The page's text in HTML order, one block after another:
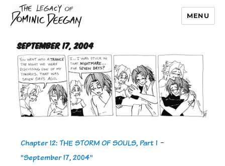
Dominic Deegan
MENU
September 17, 2004
Chapter 12: THE STORM OF SOULS, Part 1 -
"September 17, 2004"